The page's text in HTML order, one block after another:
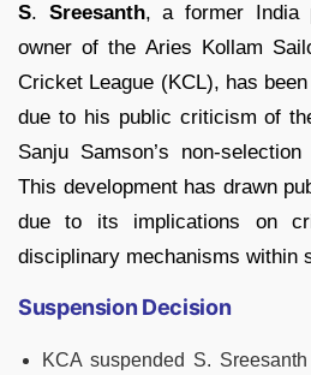
S. Sreesanth, a former India
owner of the Aries Kollam
Cricket League (KCL), has
due to his public criticism of
Sanju Samson’s non-
This development has drawn
due to its implications on
disciplinary mechanisms within
Suspension Decision
KCA suspended S.